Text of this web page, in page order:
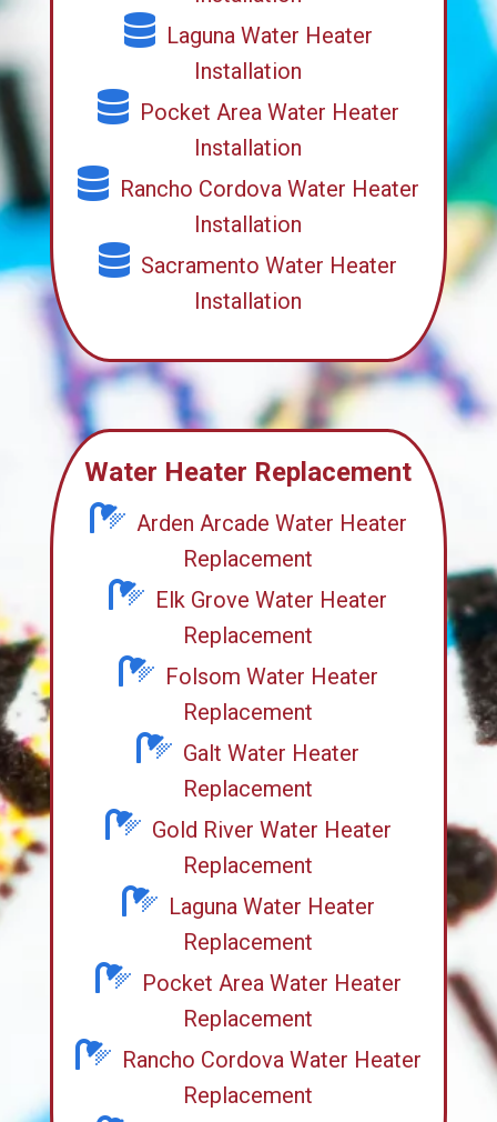
Laguna Water Heater
Installation
Pocket Area Water Heater
Installation
Rancho Cordova Water Heater
Installation
Sacramento Water Heater
Installation
Water Heater Replacement
Arden Arcade Water Heater
Replacement
Elk Grove Water Heater
Replacement
Folsom Water Heater
Replacement
Galt Water Heater
Replacement
Gold River Water Heater
Replacement
Laguna Water Heater
Replacement
Pocket Area Water Heater
Replacement
Rancho Cordova Water Heater
Replacement